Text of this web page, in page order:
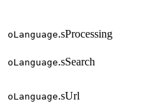
oLanguage.sProcessing
oLanguage.sSearch
oLanguage.sUrl